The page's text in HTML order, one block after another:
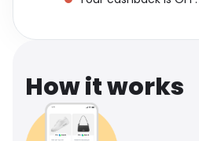
Travel
How it works